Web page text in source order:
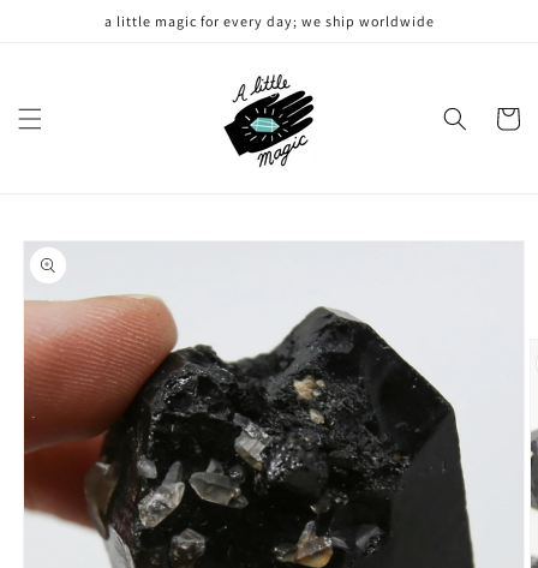
a little magic for every day; we ship worldwide
Cart
product
information